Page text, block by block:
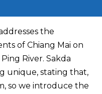
the
of Chiang Mai on
River. Sakda
unique, stating that,
so we introduce the